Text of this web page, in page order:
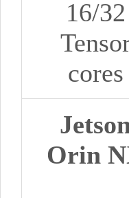
16/32
cores
Orin